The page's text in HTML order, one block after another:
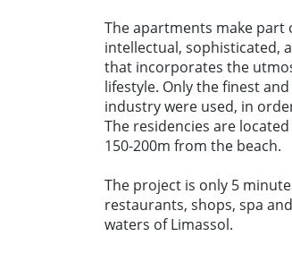
The apartments make part
intellectual, sophisticated,
that incorporates the
lifestyle. Only the finest
industry were used, in
The residencies are
150-200m from the beach.
The project is only 5
restaurants, shops, spa
waters of Limassol.